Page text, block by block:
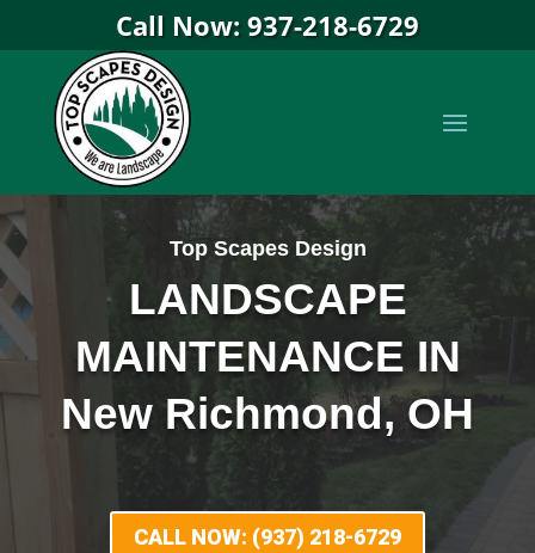
Call Now: 937-218-6729
Top Scapes Design
LANDSCAPE
MAINTENANCE IN
New Richmond, OH
CALL NOW: (937) 218-6729